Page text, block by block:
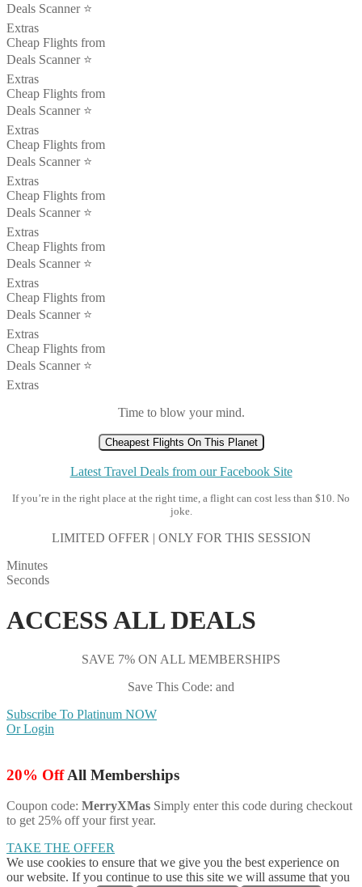
Deals Scanner ⭐️
Extras
Cheap Flights from
Deals Scanner ⭐️
Extras
Cheap Flights from
Deals Scanner ⭐️
Extras
Cheap Flights from
Deals Scanner ⭐️
Extras
Cheap Flights from
Deals Scanner ⭐️
Extras
Cheap Flights from
Deals Scanner ⭐️
Extras
Cheap Flights from
Deals Scanner ⭐️
Extras
Cheap Flights from
Deals Scanner ⭐️
Extras
Time to blow your mind.
Cheapest Flights On This Planet
Latest Travel Deals from our Facebook Site
If you’re in the right place at the right time, a flight can cost less than $10. No
joke.
LIMITED OFFER | ONLY FOR THIS SESSION
Minutes
Seconds
ACCESS ALL DEALS
SAVE 7% ON ALL MEMBERSHIPS
Save This Code: and
Subscribe To Platinum NOW
Or Login
20% OffAll Memberships
Coupon code: MerryXMas Simply enter this code during checkout
to get 25% off your first year.
TAKE THE OFFER
We use cookies to ensure that we give you the best experience on
our website. If you continue to use this site we will assume that you